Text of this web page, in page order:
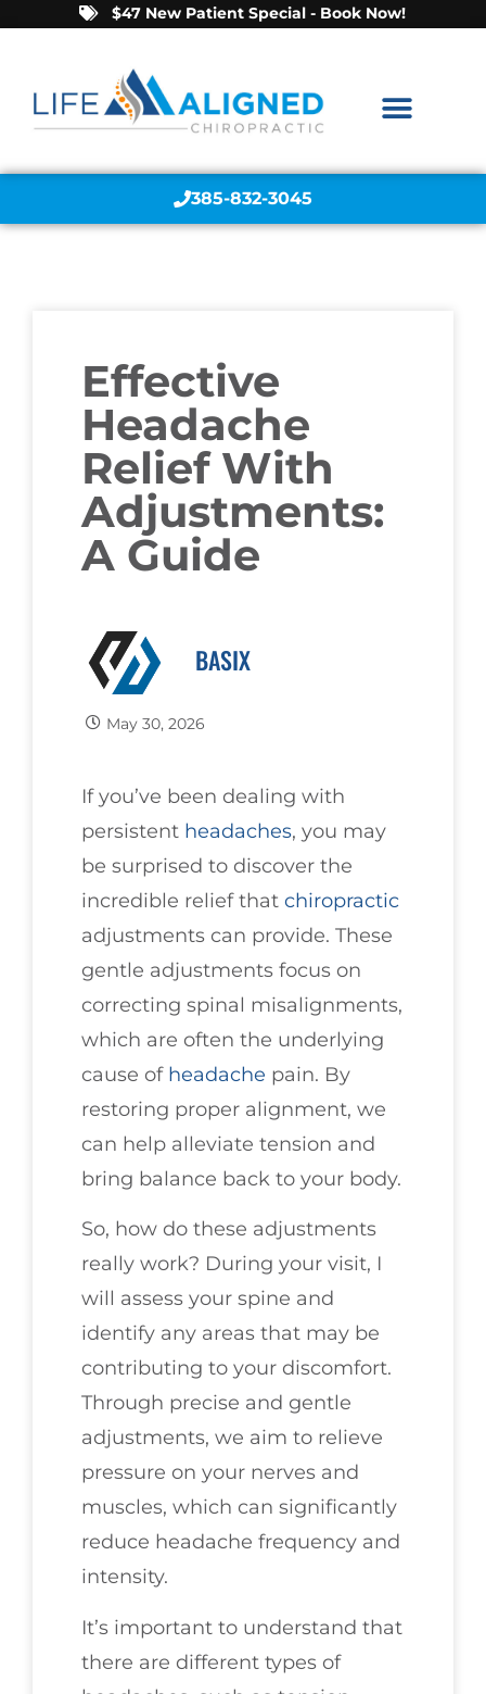
$47 New Patient Special - Book Now!
385-832-3045
Effective
Headache
Relief With
Adjustments:
A Guide
BASIX
May 30, 2026
If you’ve been dealing with
persistent headaches, you may
be surprised to discover the
incredible relief that chiropractic
adjustments can provide. These
gentle adjustments focus on
correcting spinal misalignments,
which are often the underlying
cause of headache pain. By
restoring proper alignment, we
can help alleviate tension and
bring balance back to your body.
So, how do these adjustments
really work? During your visit, I
will assess your spine and
identify any areas that may be
contributing to your discomfort.
Through precise and gentle
adjustments, we aim to relieve
pressure on your nerves and
muscles, which can significantly
reduce headache frequency and
intensity.
It’s important to understand that
there are different types of